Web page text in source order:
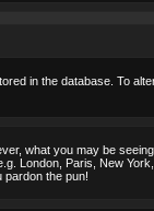
in the database. To
what you may be
London, Paris, New
pardon the pun!